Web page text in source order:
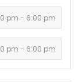
pm - 6:00 pm
pm - 6:00 pm